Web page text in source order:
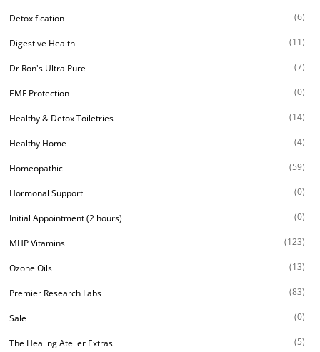
Detoxification (6)
Digestive Health (11)
Dr Ron's Ultra Pure (7)
EMF Protection (0)
Healthy & Detox Toiletries (14)
Healthy Home (4)
Homeopathic (59)
Hormonal Support (0)
Initial Appointment (2 hours) (0)
MHP Vitamins (123)
Ozone Oils (13)
Premier Research Labs (83)
Sale (0)
The Healing Atelier Extras (5)